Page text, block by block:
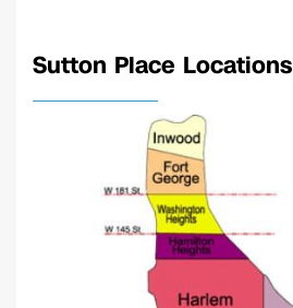
Sutton Place Locations